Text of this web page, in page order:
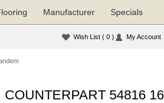
Manufacturer Specials
Wish List ( 0 ) My Account
COUNTERPART 54816